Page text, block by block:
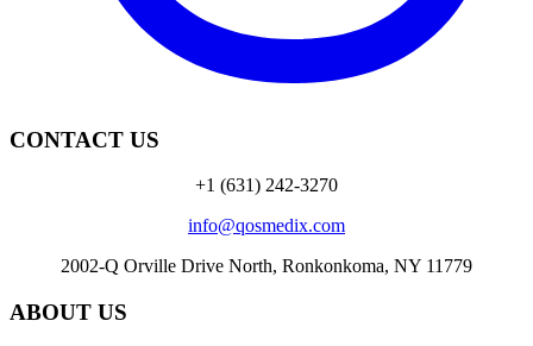
CONTACT US
+1 (631) 242-3270
info@qosmedix.com
2002-Q Orville Drive North, Ronkonkoma, NY 11779
ABOUT US